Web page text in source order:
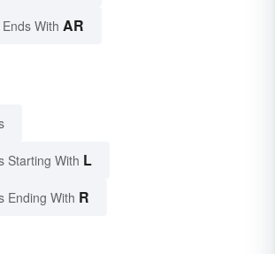
With AR
Starting With L
Ending With R